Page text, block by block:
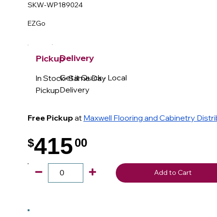
SKW-WP189024
EZGo
Pickup
In Stock- Same Day
Pickup
Free Pickup at Maxwell Flooring and Cabinetry
Delivery
Get it Quick - Local
Delivery
$41500
Add to Cart